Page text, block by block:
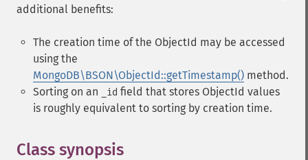
additional benefits:
The creation time of the ObjectId may be accessed
using the
MongoDB\BSON\ObjectId::getTimestamp() method.
Sorting on an
_id field that stores ObjectId values
is roughly equivalent to sorting by creation time.
Class synopsis